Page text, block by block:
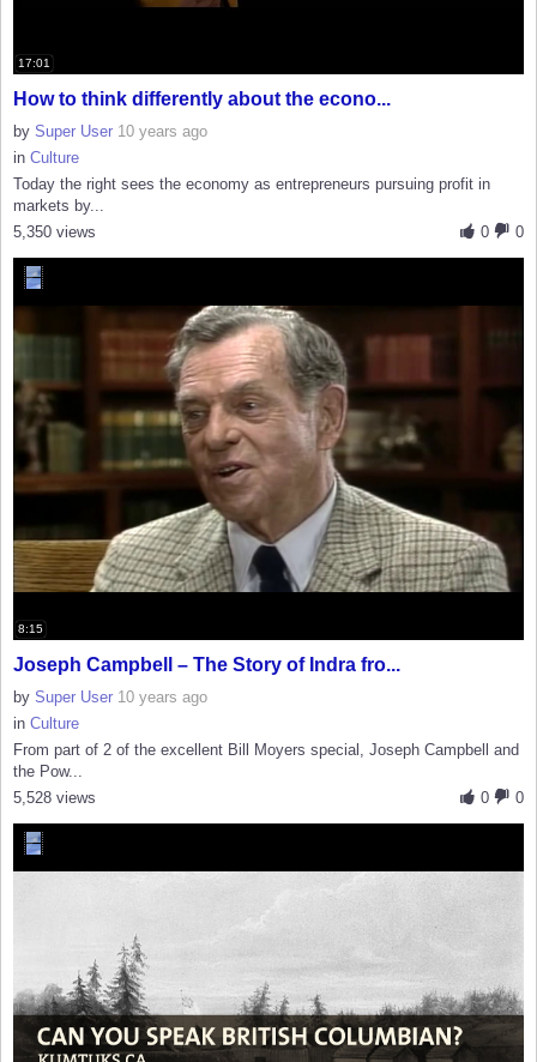
17:01
How to think differently about the econo...
by Super User 10 years ago
in Culture
Today the right sees the economy as entrepreneurs pursuing profit in
markets by...
0
0
5,350 views
8:15
Joseph Campbell – The Story of Indra fro...
by Super User 10 years ago
in Culture
From part of 2 of the excellent Bill Moyers special, Joseph Campbell and
the Pow...
0
0
5,528 views